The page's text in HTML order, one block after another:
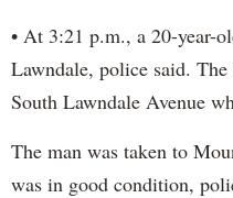
• At 3:21 p.m., a 20-year-
Lawndale, police said.
South Lawndale Avenue
The man was taken to
was in good condition,